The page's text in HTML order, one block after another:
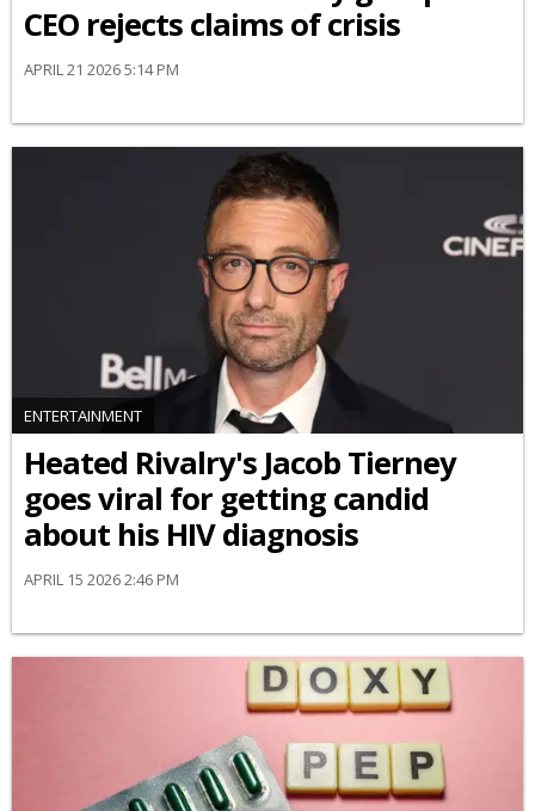
CEO rejects claims of crisis
APRIL 21 2026 5:14 PM
ENTERTAINMENT
Heated Rivalry's Jacob Tierney
goes viral for getting candid
about his HIV diagnosis
APRIL 15 2026 2:46 PM